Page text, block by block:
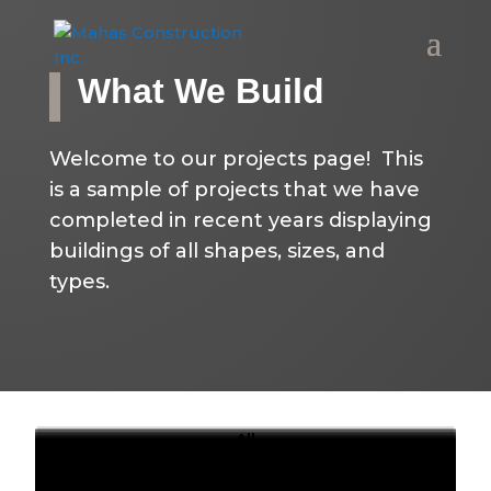
What We Build
Welcome to our projects page! This
is a sample of projects that we have
completed in recent years displaying
buildings of all shapes, sizes, and
types.
All